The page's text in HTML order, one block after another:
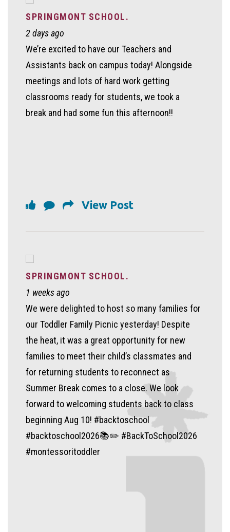
SPRINGMONT SCHOOL.
2 days ago
We’re excited to have our Teachers and
Assistants back on campus today! Alongside
meetings and lots of hard work getting
classrooms ready for students, we took a
break and had some fun this afternoon!!
View Post
SPRINGMONT SCHOOL.
1 weeks ago
We were delighted to host so many families for
our Toddler Family Picnic yesterday! Despite
the heat, it was a great opportunity for new
families to meet their child’s classmates and
for returning students to reconnect as
Summer Break comes to a close. We look
forward to welcoming students back to class
beginning Aug 10! #backtoschool
#backtoschool2026📚✏️ #BackToSchool2026
#montessoritoddler